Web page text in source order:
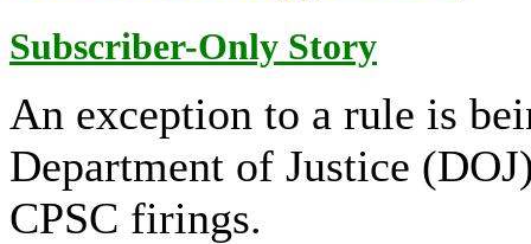
Subscriber-Only Story
An exception to a rule is
Department of Justice
CPSC firings.